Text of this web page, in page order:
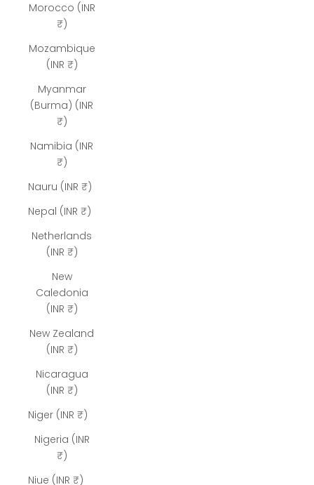
Morocco (INR
₹)
Mozambique
(INR ₹)
Myanmar
(Burma) (INR
₹)
Namibia (INR
₹)
Nauru (INR ₹)
Nepal (INR ₹)
Netherlands
(INR ₹)
New
Caledonia
(INR ₹)
New Zealand
(INR ₹)
Nicaragua
(INR ₹)
Niger (INR ₹)
Nigeria (INR
₹)
Niue (INR ₹)